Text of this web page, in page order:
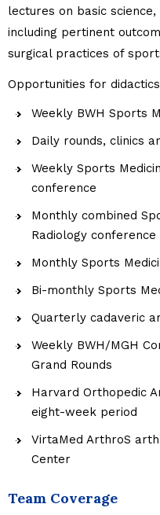
lectures on basic
including pertinent
surgical practices of
Opportunities for
Weekly BWH Sports
Daily rounds, clinics
Weekly Sports
conference
Monthly combined
Radiology conference
Monthly Sports
Bi-monthly Sports
Quarterly cadaveric
Weekly BWH/MGH
Grand Rounds
Harvard Orthopedic
eight-week period
VirtaMed ArthroS
Center
Team Coverage